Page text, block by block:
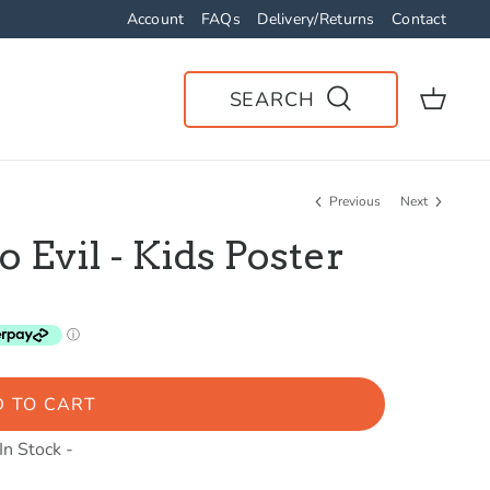
Account FAQs Delivery/Returns Contact
SEARCH
Previous Next
Evil - Kids Poster
TO CART
Stock -